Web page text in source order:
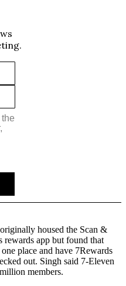
housed the Scan &
rewards app but found that
place and have 7Rewards
out. Singh said 7-Eleven
members.